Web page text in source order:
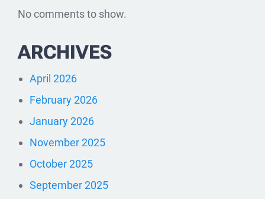
No comments to show.
ARCHIVES
April 2026
February 2026
January 2026
November 2025
October 2025
September 2025